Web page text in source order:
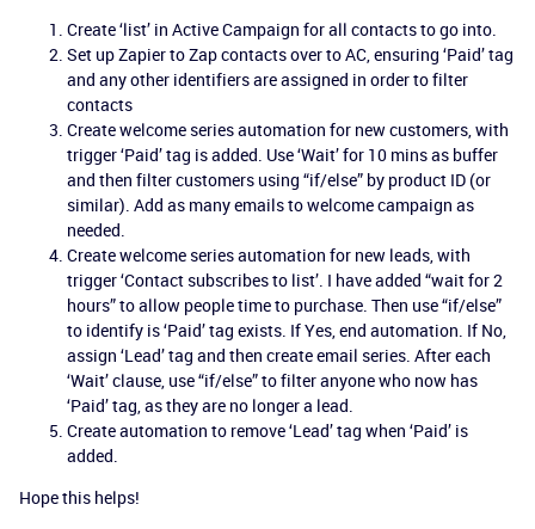
Create ‘list’ in Active Campaign for all contacts to go into.
Set up Zapier to Zap contacts over to AC, ensuring ‘Paid’ tag
and any other identifiers are assigned in order to filter
contacts
Create welcome series automation for new customers, with
trigger ‘Paid’ tag is added. Use ‘Wait’ for 10 mins as buffer
and then filter customers using “if/else” by product ID (or
similar). Add as many emails to welcome campaign as
needed.
Create welcome series automation for new leads, with
trigger ‘Contact subscribes to list’. I have added “wait for 2
hours” to allow people time to purchase. Then use “if/else”
to identify is ‘Paid’ tag exists. If Yes, end automation. If No,
assign ‘Lead’ tag and then create email series. After each
‘Wait’ clause, use “if/else” to filter anyone who now has
‘Paid’ tag, as they are no longer a lead.
Create automation to remove ‘Lead’ tag when ‘Paid’ is
added.
Hope this helps!